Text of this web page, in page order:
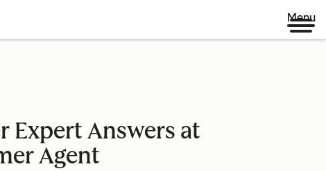
Menu
Expert Answers at
Agent